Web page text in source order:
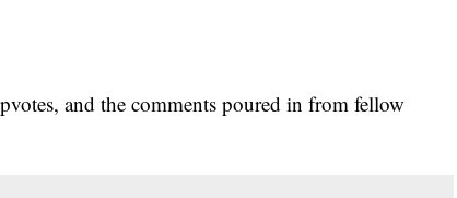
and the comments poured in from fellow